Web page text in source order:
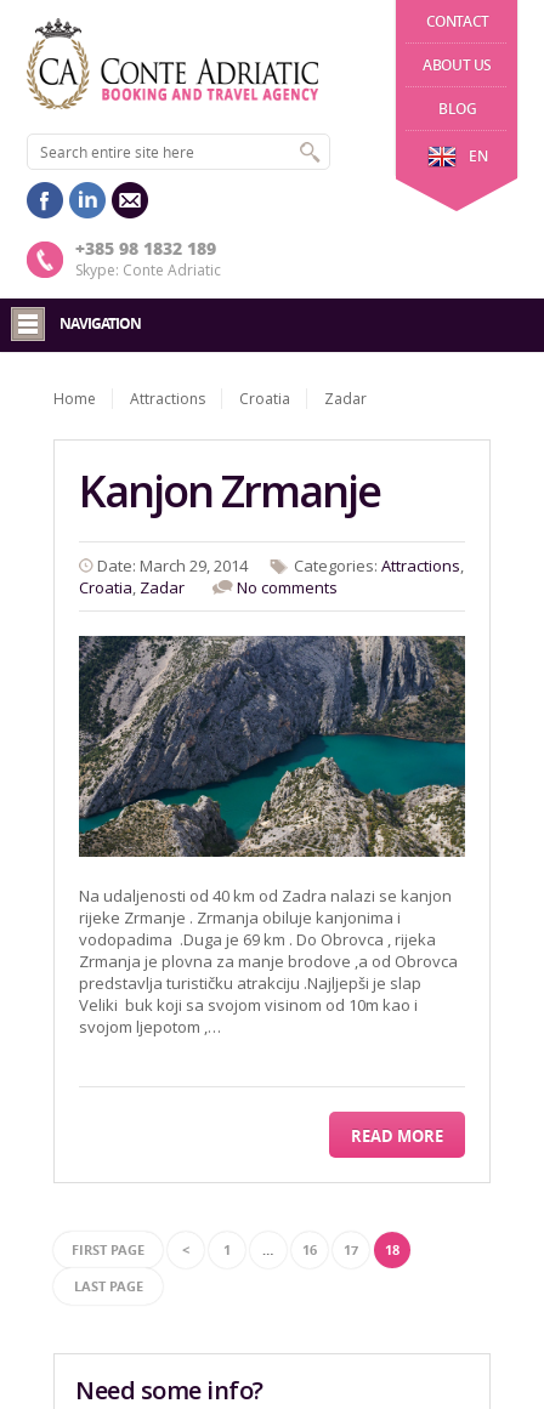
CONTACT
ABOUT US
BLOG
EN
+385 98 1832 189
Skype: Conte Adriatic
NAVIGATION
Home Attractions Croatia Zadar
Kanjon Zrmanje
Date: March 29, 2014 Categories: Attractions,
Croatia, Zadar No comments
Na udaljenosti od 40 km od Zadra nalazi se kanjon
rijeke Zrmanje . Zrmanja obiluje kanjonima i
vodopadima .Duga je 69 km . Do Obrovca , rijeka
Zrmanja je plovna za manje brodove ,a od Obrovca
predstavlja turističku atrakciju .Najljepši je slap
Veliki buk koji sa svojom visinom od 10m kao i
svojom ljepotom ,…
READ MORE
FIRST PAGE < 1 … 16 17
18
LAST PAGE
Need some info?